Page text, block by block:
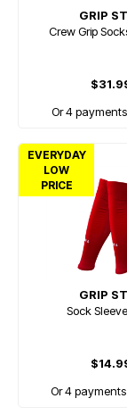
GRIP
Crew Grip
Or 4
EVERYDAY
LOW
PRICE
GRIP
Sock
Or 4